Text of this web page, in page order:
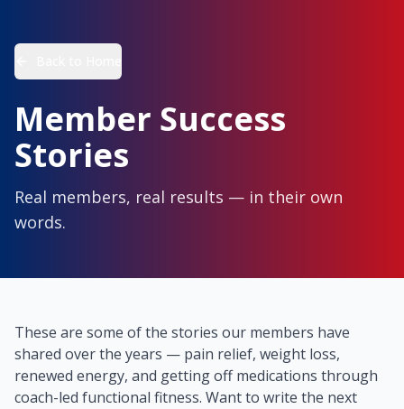
Member Success
Stories
Real members, real results — in their own
words.
These are some of the stories our members have
shared over the years — pain relief, weight loss,
renewed energy, and getting off medications through
coach-led functional fitness. Want to write the next